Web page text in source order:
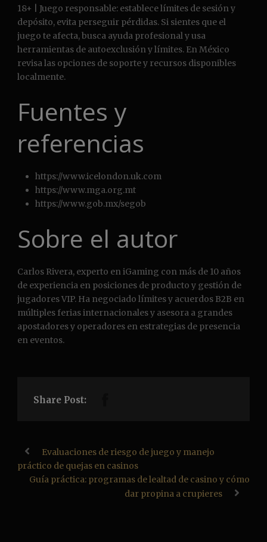
18+ | Juego responsable: establece límites de sesión y
depósito, evita perseguir pérdidas. Si sientes que el
juego te afecta, busca ayuda profesional y usa
herramientas de autoexclusión y límites. En México
revisa las opciones de soporte y recursos disponibles
localmente.
Fuentes y
referencias
https://www.icelondon.uk.com
https://www.mga.org.mt
https://www.gob.mx/segob
Sobre el autor
Carlos Rivera, experto en iGaming con más de 10 años
de experiencia en posiciones de producto y gestión de
jugadores VIP. Ha negociado límites y acuerdos B2B en
múltiples ferias internacionales y asesora a grandes
apostadores y operadores en estrategias de presencia
en eventos.
Share Post:
Evaluaciones de riesgo de juego y manejo
práctico de quejas en casinos
Guía práctica: programas de lealtad de casino y cómo
dar propina a crupieres